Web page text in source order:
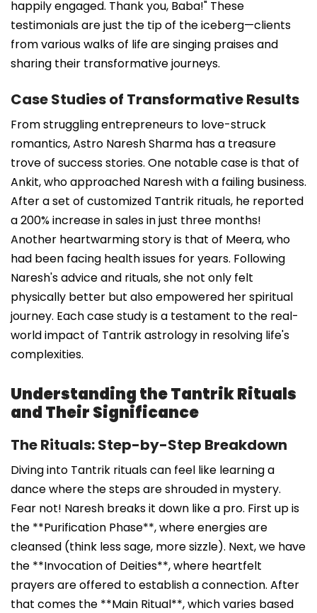
happily engaged. Thank you, Baba!" These
testimonials are just the tip of the iceberg—clients
from various walks of life are singing praises and
sharing their transformative journeys.
Case Studies of Transformative Results
From struggling entrepreneurs to love-struck
romantics, Astro Naresh Sharma has a treasure
trove of success stories. One notable case is that of
Ankit, who approached Naresh with a failing business.
After a set of customized Tantrik rituals, he reported
a 200% increase in sales in just three months!
Another heartwarming story is that of Meera, who
had been facing health issues for years. Following
Naresh's advice and rituals, she not only felt
physically better but also empowered her spiritual
journey. Each case study is a testament to the real-
world impact of Tantrik astrology in resolving life's
complexities.
Understanding the Tantrik Rituals
and Their Significance
The Rituals: Step-by-Step Breakdown
Diving into Tantrik rituals can feel like learning a
dance where the steps are shrouded in mystery.
Fear not! Naresh breaks it down like a pro. First up is
the **Purification Phase**, where energies are
cleansed (think less sage, more sizzle). Next, we have
the **Invocation of Deities**, where heartfelt
prayers are offered to establish a connection. After
that comes the **Main Ritual**, which varies based